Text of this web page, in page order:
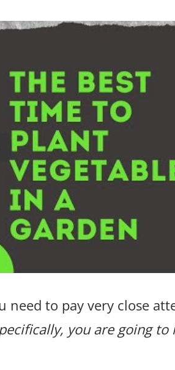
need to pay very close
you are going to